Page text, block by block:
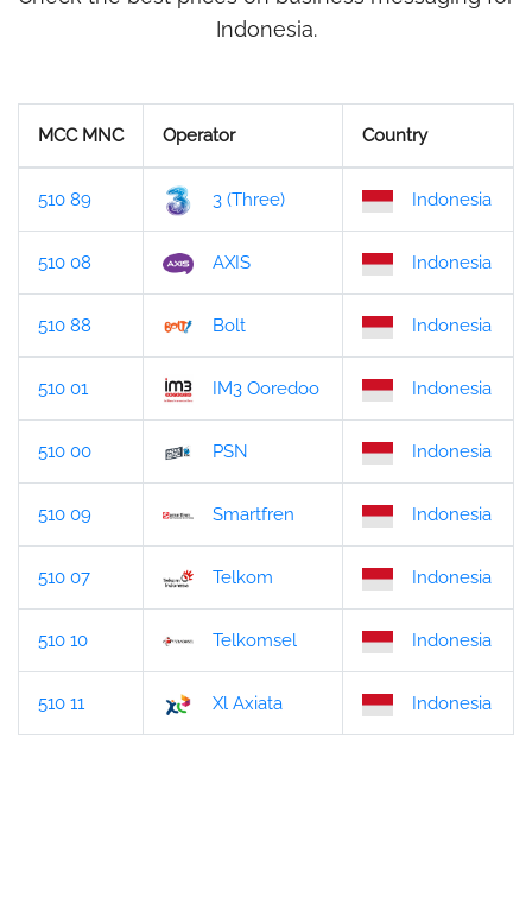
Indonesia.
MCC MNC Operator Country
510 89 3 (Three) Indonesia
510 08 AXIS Indonesia
510 88 Bolt Indonesia
510 01 IM3 Ooredoo Indonesia
510 00 PSN Indonesia
510 09 Smartfren Indonesia
510 07 Telkom Indonesia
510 10 Telkomsel Indonesia
510 11 Xl Axiata Indonesia